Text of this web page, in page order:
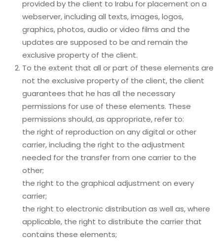
provided by the client to Irabu for placement on a
webserver, including all texts, images, logos,
graphics, photos, audio or video films and the
updates are supposed to be and remain the
exclusive property of the client.
To the extent that all or part of these elements are
not the exclusive property of the client, the client
guarantees that he has all the necessary
permissions for use of these elements. These
permissions should, as appropriate, refer to:
the right of reproduction on any digital or other
carrier, including the right to the adjustment
needed for the transfer from one carrier to the
other;
the right to the graphical adjustment on every
carrier;
the right to electronic distribution as well as, where
applicable, the right to distribute the carrier that
contains these elements;